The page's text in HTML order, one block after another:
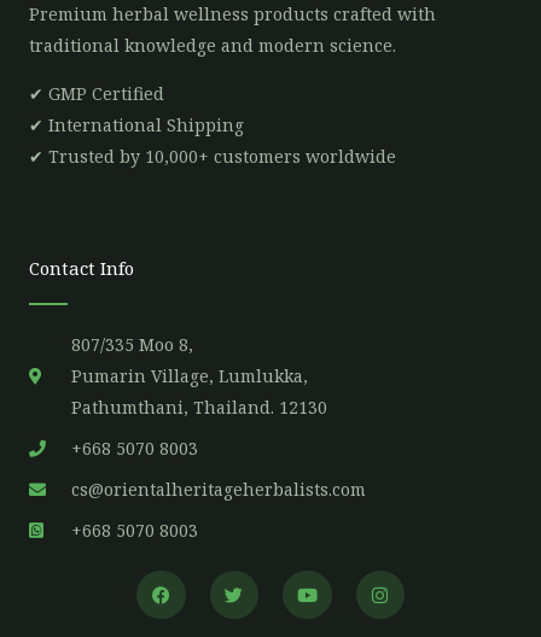
Premium herbal wellness products crafted with
traditional knowledge and modern science.
✔ GMP Certified
✔ International Shipping
✔ Trusted by 10,000+ customers worldwide
Contact Info
807/335 Moo 8,
Pumarin Village, Lumlukka,
Pathumthani, Thailand. 12130
+668 5070 8003
cs@orientalheritageherbalists.com
+668 5070 8003
F
a
c
T
w
i
Y
o
u
I
n
s